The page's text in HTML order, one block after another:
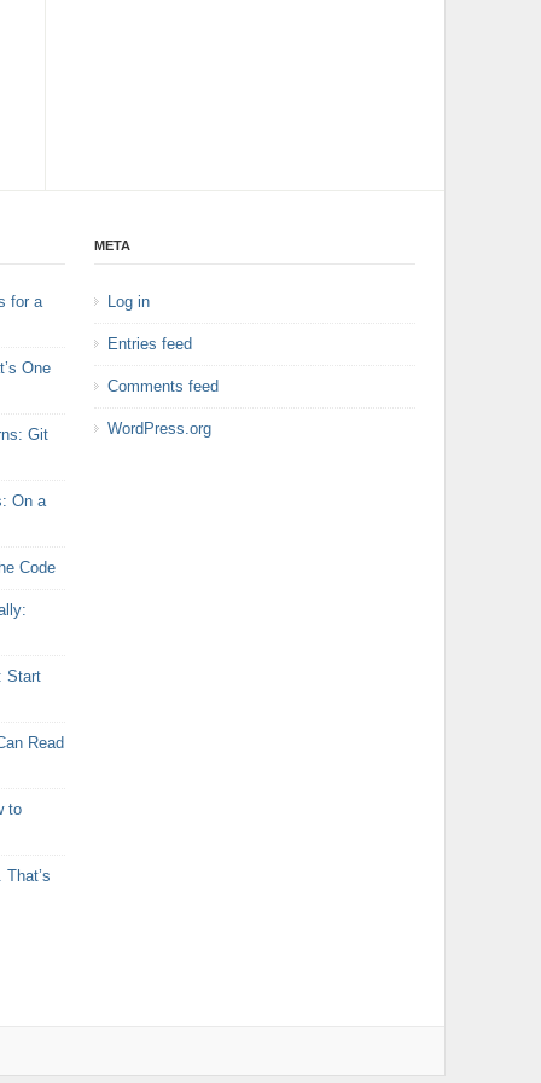
for a
One
Git
On a
Code
Start
Read
to
META
Log in
Entries feed
Comments feed
WordPress.org